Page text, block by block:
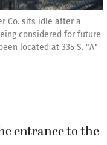
Co. sits idle after a
considered for future
located at 335 S. "A"
entrance to the